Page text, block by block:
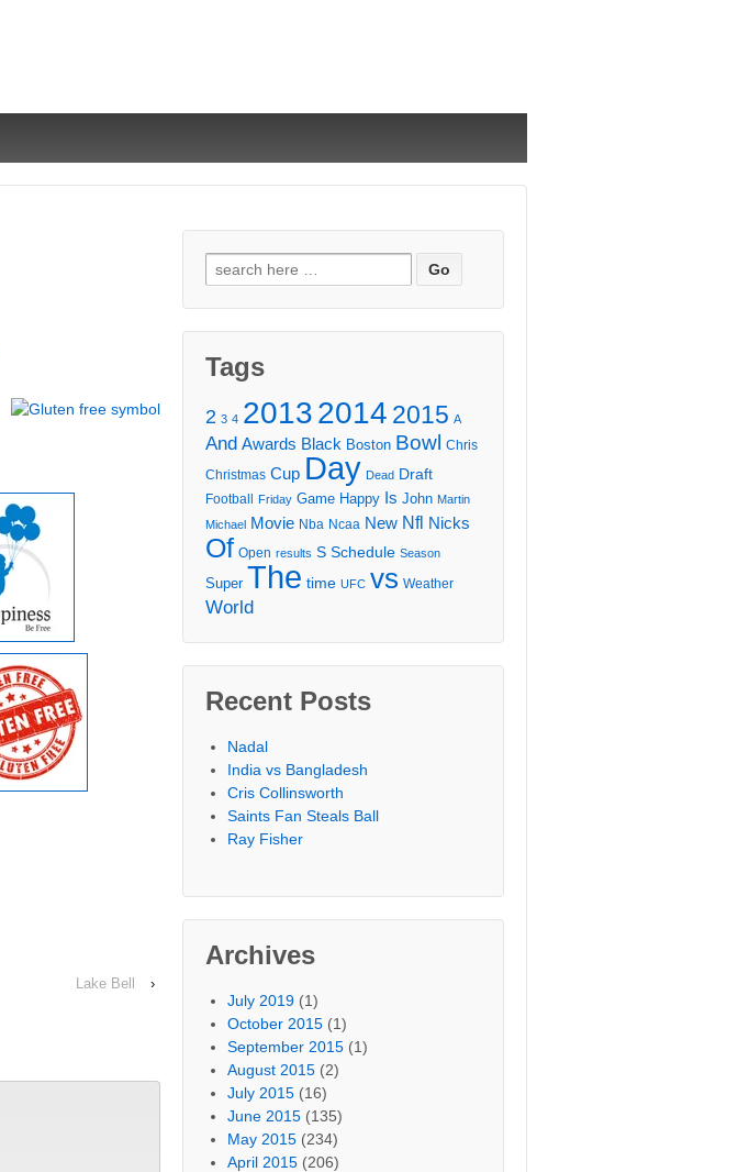
Lake Bell ›
Search
for:
Tags
2 3 4 20132014 2015 A
And Awards Black Boston Bowl Chris
Christmas Cup Day Dead Draft
Football Friday Game Happy Is John Martin
Michael Movie Nba Ncaa New Nfl Nicks
Of Open results S Schedule Season
Super The time UFC vs Weather
World
Recent Posts
Nadal
India vs Bangladesh
Cris Collinsworth
Saints Fan Steals Ball
Ray Fisher
Archives
July 2019 (1)
October 2015 (1)
September 2015 (1)
August 2015 (2)
July 2015 (16)
June 2015 (135)
May 2015 (234)
April 2015 (206)